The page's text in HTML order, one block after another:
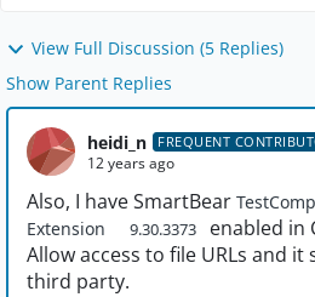
View Full Discussion (5 Replies)
Show Parent Replies
heidi_n FREQUENT
12 years ago
Also, I have SmartBear
Extension
9.30.3373
enabled in
Allow access to file URLs and it
third party.